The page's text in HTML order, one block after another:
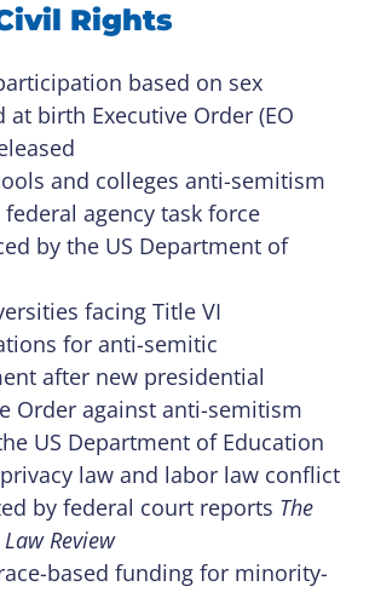
Rights
based on sex
at birth Executive Order (EO
and colleges anti-semitism
agency task force
by the US Department of
facing Title VI
for anti-semitic
after new presidential
Order against anti-semitism
US Department of Education
law and labor law conflict
by federal court reports The
Review
based funding for minority-